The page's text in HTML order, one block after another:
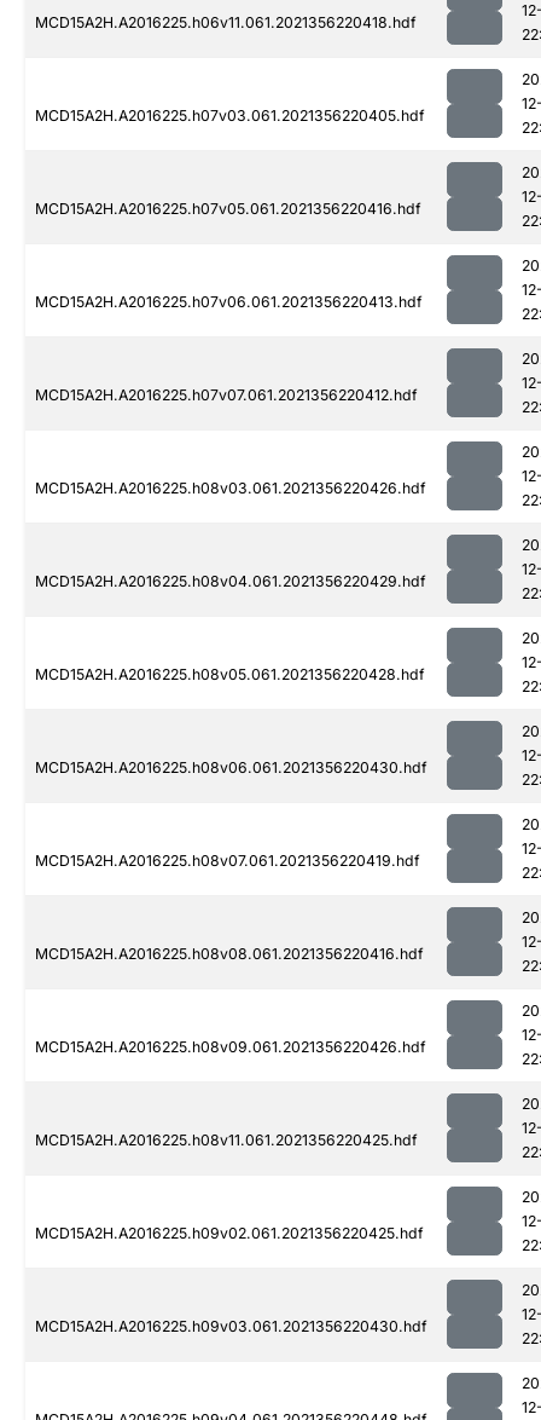
MCD15A2H.A2016225.h06v11.061.2021356220418.hdf
MCD15A2H.A2016225.h07v03.061.2021356220405.hdf
MCD15A2H.A2016225.h07v05.061.2021356220416.hdf
MCD15A2H.A2016225.h07v06.061.2021356220413.hdf
MCD15A2H.A2016225.h07v07.061.2021356220412.hdf
MCD15A2H.A2016225.h08v03.061.2021356220426.hdf
MCD15A2H.A2016225.h08v04.061.2021356220429.hdf
MCD15A2H.A2016225.h08v05.061.2021356220428.hdf
MCD15A2H.A2016225.h08v06.061.2021356220430.hdf
MCD15A2H.A2016225.h08v07.061.2021356220419.hdf
MCD15A2H.A2016225.h08v08.061.2021356220416.hdf
MCD15A2H.A2016225.h08v09.061.2021356220426.hdf
MCD15A2H.A2016225.h08v11.061.2021356220425.hdf
MCD15A2H.A2016225.h09v02.061.2021356220425.hdf
MCD15A2H.A2016225.h09v03.061.2021356220430.hdf